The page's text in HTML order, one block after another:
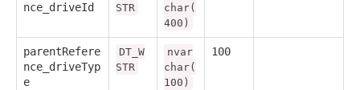
nce_driveId
STR
char(
400)
parentRefere
nce_driveTyp
e
DT_W
STR
nvar
char(
100)
100